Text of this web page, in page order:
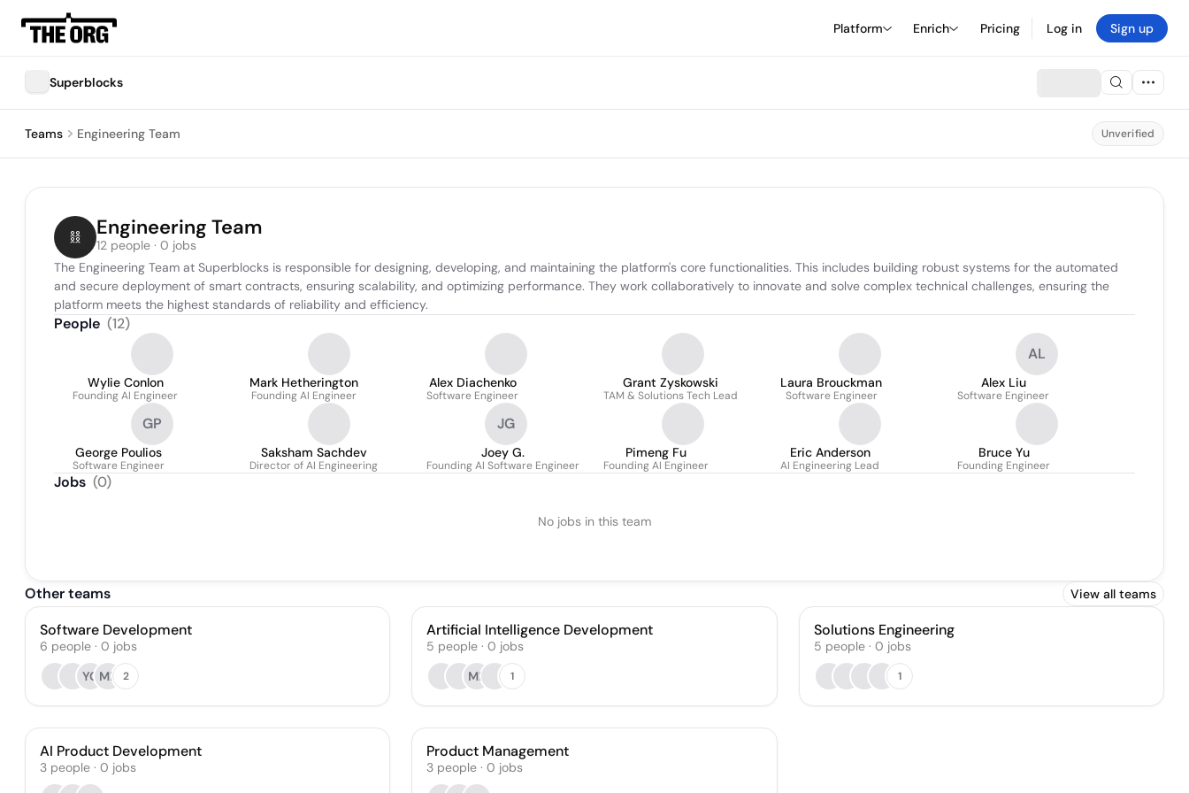
Platform Enrich Pricing Log in Sign up
Superblocks
Teams Engineering Team Unverified
Engineering Team
12 people · 0 jobs
The Engineering Team at Superblocks is responsible for designing, developing, and maintaining the platform's core functionalities. This includes building robust systems for the automated
and secure deployment of smart contracts, ensuring scalability, and optimizing performance. They work collaboratively to innovate and solve complex technical challenges, ensuring the
platform meets the highest standards of reliability and efficiency.
People (12)
Wylie Conlon
Founding AI Engineer
Mark Hetherington
Founding AI Engineer
Alex Diachenko
Software Engineer
Grant Zyskowski
TAM & Solutions Tech Lead
Laura Brouckman
Software Engineer
AL
Alex Liu
Software Engineer
GP
George Poulios
Software Engineer
Saksham Sachdev
Director of AI Engineering
JG
Joey G.
Founding AI Software Engineer
Pimeng Fu
Founding AI Engineer
Eric Anderson
AI Engineering Lead
Bruce Yu
Founding Engineer
Jobs (0)
No jobs in this team
Other teams View all teams
Software Development
6 people · 0 jobs
YC MB 2
Artificial Intelligence Development
5 people · 0 jobs
MR
1
Solutions Engineering
5 people· 0 jobs
1
AI Product Development
3 people · 0 jobs
Product Management
3 people · 0 jobs